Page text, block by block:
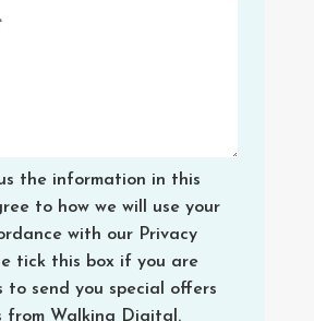
the information in this
to how we will use your
with our Privacy
tick this box if you are
to send you special offers
from Walking Digital.